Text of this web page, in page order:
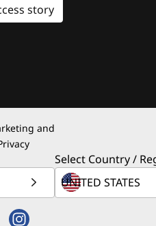
story
and
Select Country /